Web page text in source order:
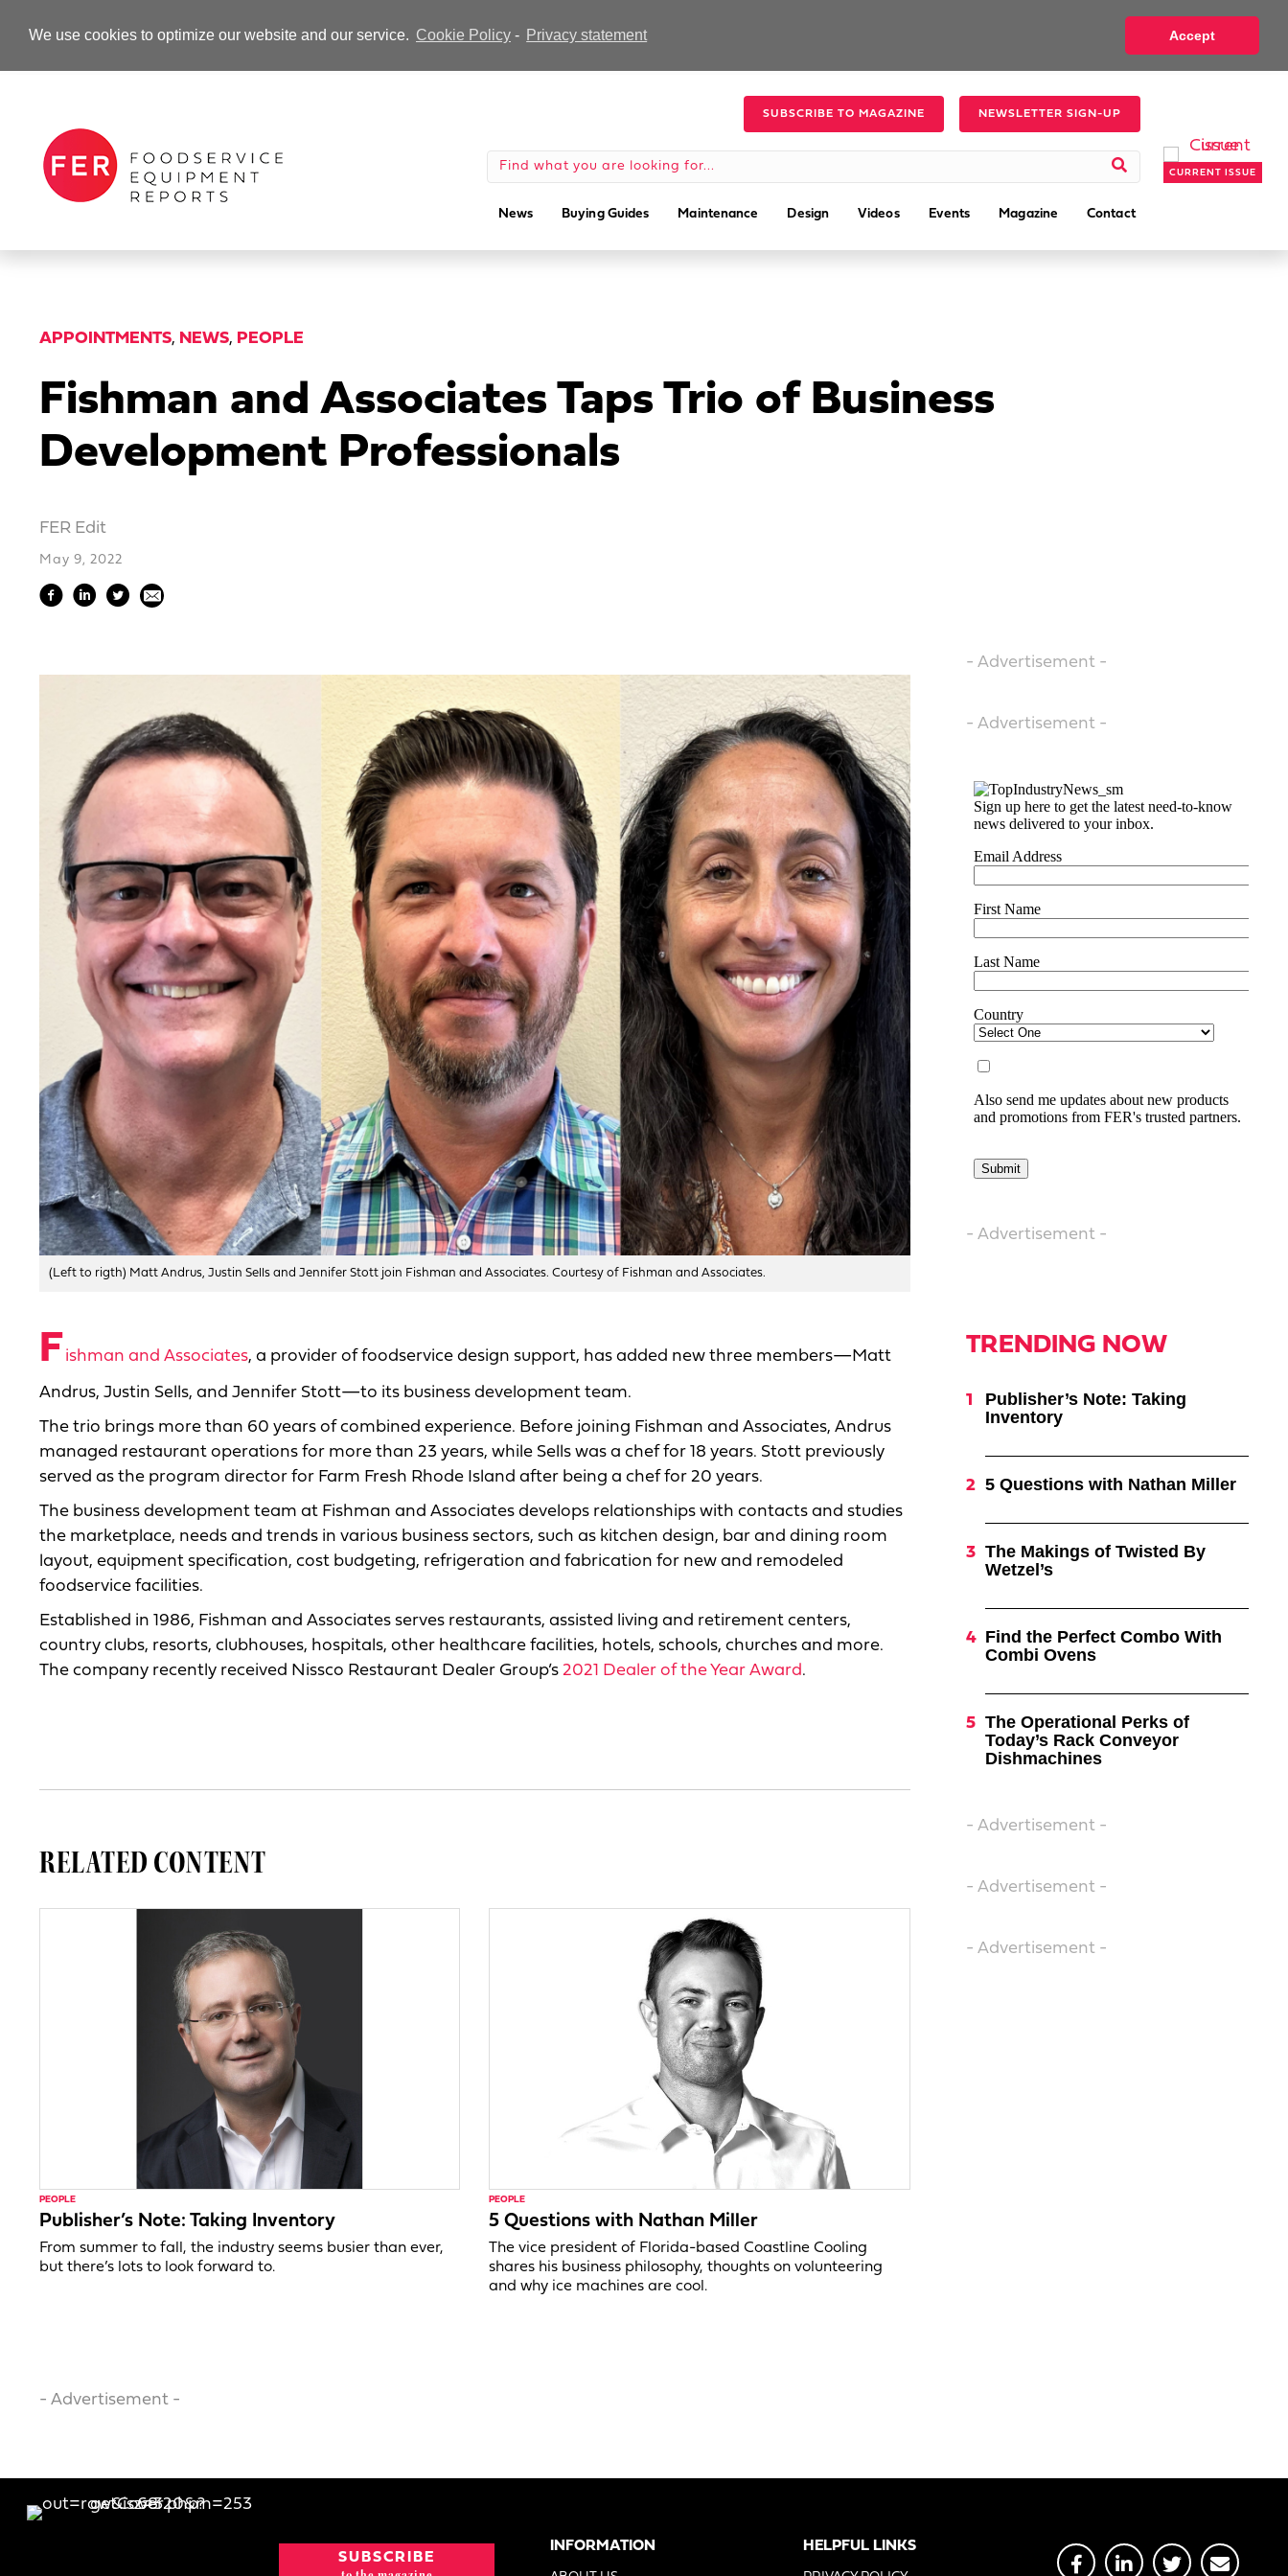
We use cookies to optimize our website and our service. Cookie Policy- Privacy statement Accept
-Advertisement-
SUBSCRIBE TO MAGAZINE NEWSLETTER SIGN-UP
News Buying Guides Maintenance Design Videos Events Magazine Contact
CURRENT ISSUE
APPOINTMENTS, NEWS, PEOPLE
Fishman and Associates Taps Trio of Business
Development Professionals
FER Edit
May 9, 2022
(Left to rigth) Matt Andrus, Justin Sells and Jennifer Stott join Fishman and Associates. Courtesy of Fishman and Associates.
Fishman and Associates, a provider of foodservice design support, has added new three members—Matt
Andrus, Justin Sells, and Jennifer Stott—to its business development team.
The trio brings more than 60 years of combined experience. Before joining Fishman and Associates, Andrus
managed restaurant operations for more than 23 years, while Sells was a chef for 18 years. Stott previously
served as the program director for Farm Fresh Rhode Island after being a chef for 20 years.
The business development team at Fishman and Associates develops relationships with contacts and studies
the marketplace, needs and trends in various business sectors, such as kitchen design, bar and dining room
layout, equipment specification, cost budgeting, refrigeration and fabrication for new and remodeled
foodservice facilities.
Established in 1986, Fishman and Associates serves restaurants, assisted living and retirement centers,
country clubs, resorts, clubhouses, hospitals, other healthcare facilities, hotels, schools, churches and more.
The company recently received Nissco Restaurant Dealer Group’s 2021 Dealer of the Year Award.
RELATED CONTENT
PEOPLE
Publisher’s Note: Taking Inventory
From summer to fall, the industry seems busier than ever,
but there’s lots to look forward to.
PEOPLE
5 Questions with Nathan Miller
The vice president of Florida-based Coastline Cooling
shares his business philosophy, thoughts on volunteering
and why ice machines are cool.
- Advertisement -
- Advertisement -
- Advertisement -
TRENDING NOW
Publisher’s Note: Taking
Inventory
5 Questions with Nathan Miller
The Makings of Twisted By
Wetzel’s
Find the Perfect Combo With
Combi Ovens
The Operational Perks of
Today’s Rack Conveyor
Dishmachines
- Advertisement -
- Advertisement -
- Advertisement -
- Advertisement -
SUBSCRIBE
INFORMATION HELPFUL LINKS